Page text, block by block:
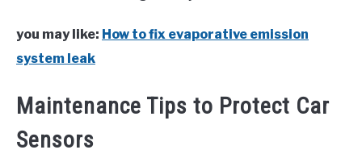
you may like: How to fix evaporative emission
system leak
Maintenance Tips to Protect Car
Sensors